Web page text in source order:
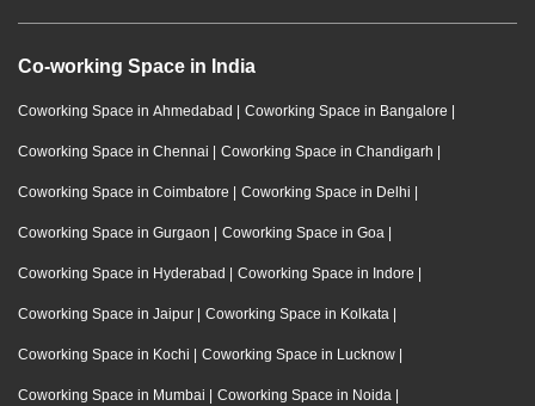
Co-working Space in India
Coworking Space in Ahmedabad | Coworking Space in Bangalore |
Coworking Space in Chennai | Coworking Space in Chandigarh |
Coworking Space in Coimbatore | Coworking Space in Delhi |
Coworking Space in Gurgaon | Coworking Space in Goa |
Coworking Space in Hyderabad | Coworking Space in Indore |
Coworking Space in Jaipur | Coworking Space in Kolkata |
Coworking Space in Kochi | Coworking Space in Lucknow |
Coworking Space in Mumbai | Coworking Space in Noida |